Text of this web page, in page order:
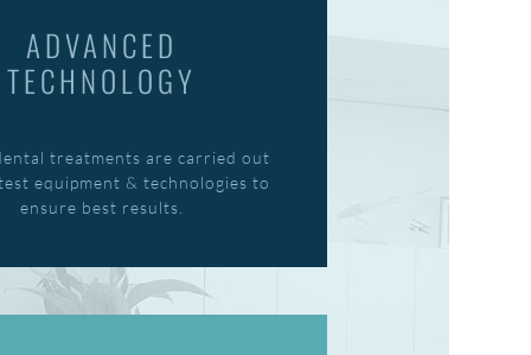
ADVANCED
TECHNOLOGY
treatments are carried out
equipment & technologies to
ensure best results.